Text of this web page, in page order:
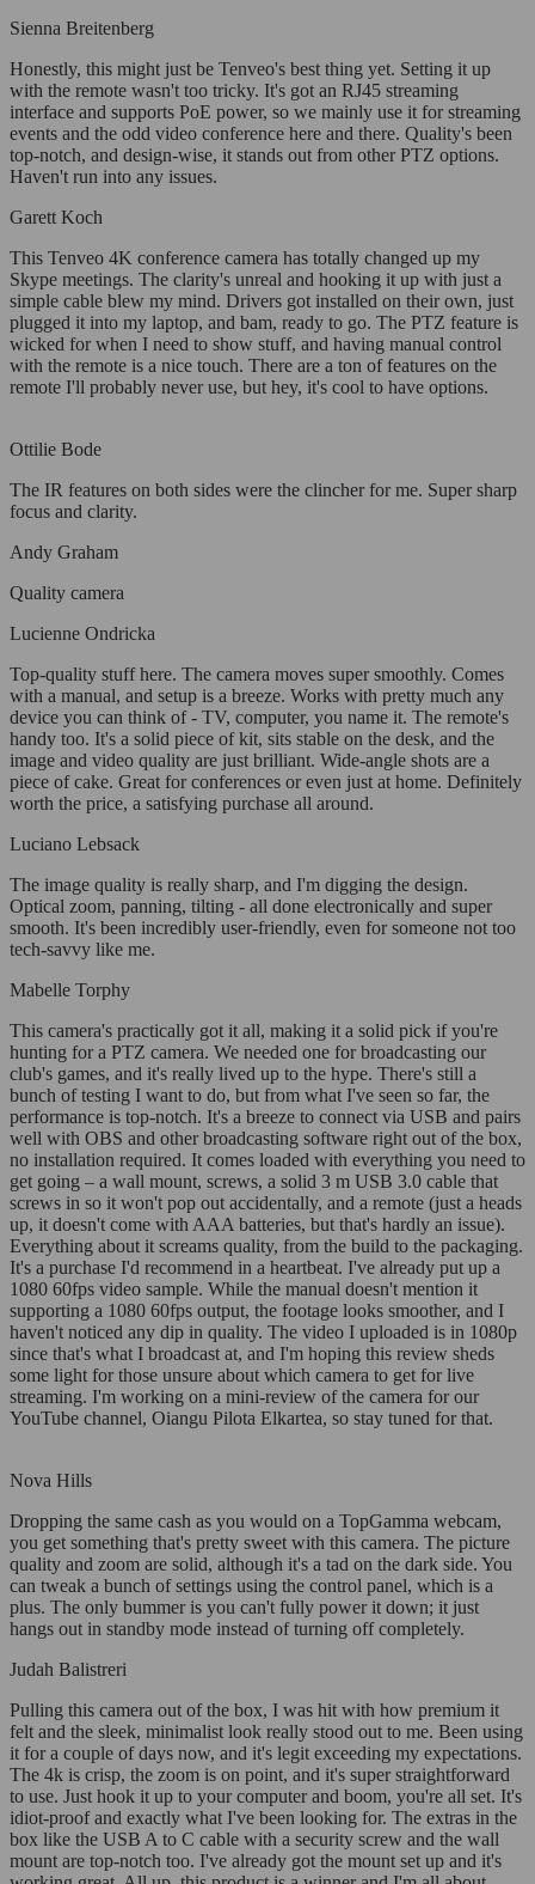
Sienna Breitenberg
Honestly, this might just be Tenveo's best thing yet. Setting it up
with the remote wasn't too tricky. It's got an RJ45 streaming
interface and supports PoE power, so we mainly use it for streaming
events and the odd video conference here and there. Quality's been
top-notch, and design-wise, it stands out from other PTZ options.
Haven't run into any issues.
Garett Koch
This Tenveo 4K conference camera has totally changed up my
Skype meetings. The clarity's unreal and hooking it up with just a
simple cable blew my mind. Drivers got installed on their own, just
plugged it into my laptop, and bam, ready to go. The PTZ feature is
wicked for when I need to show stuff, and having manual control
with the remote is a nice touch. There are a ton of features on the
remote I'll probably never use, but hey, it's cool to have options.
Ottilie Bode
The IR features on both sides were the clincher for me. Super sharp
focus and clarity.
Andy Graham
Quality camera
Lucienne Ondricka
Top-quality stuff here. The camera moves super smoothly. Comes
with a manual, and setup is a breeze. Works with pretty much any
device you can think of - TV, computer, you name it. The remote's
handy too. It's a solid piece of kit, sits stable on the desk, and the
image and video quality are just brilliant. Wide-angle shots are a
piece of cake. Great for conferences or even just at home. Definitely
worth the price, a satisfying purchase all around.
Luciano Lebsack
The image quality is really sharp, and I'm digging the design.
Optical zoom, panning, tilting - all done electronically and super
smooth. It's been incredibly user-friendly, even for someone not too
tech-savvy like me.
Mabelle Torphy
This camera's practically got it all, making it a solid pick if you're
hunting for a PTZ camera. We needed one for broadcasting our
club's games, and it's really lived up to the hype. There's still a
bunch of testing I want to do, but from what I've seen so far, the
performance is top-notch. It's a breeze to connect via USB and pairs
well with OBS and other broadcasting software right out of the box,
no installation required. It comes loaded with everything you need to
get going – a wall mount, screws, a solid 3 m USB 3.0 cable that
screws in so it won't pop out accidentally, and a remote (just a heads
up, it doesn't come with AAA batteries, but that's hardly an issue).
Everything about it screams quality, from the build to the packaging.
It's a purchase I'd recommend in a heartbeat. I've already put up a
1080 60fps video sample. While the manual doesn't mention it
supporting a 1080 60fps output, the footage looks smoother, and I
haven't noticed any dip in quality. The video I uploaded is in 1080p
since that's what I broadcast at, and I'm hoping this review sheds
some light for those unsure about which camera to get for live
streaming. I'm working on a mini-review of the camera for our
YouTube channel, Oiangu Pilota Elkartea, so stay tuned for that.
Nova Hills
Dropping the same cash as you would on a TopGamma webcam,
you get something that's pretty sweet with this camera. The picture
quality and zoom are solid, although it's a tad on the dark side. You
can tweak a bunch of settings using the control panel, which is a
plus. The only bummer is you can't fully power it down; it just
hangs out in standby mode instead of turning off completely.
Judah Balistreri
Pulling this camera out of the box, I was hit with how premium it
felt and the sleek, minimalist look really stood out to me. Been using
it for a couple of days now, and it's legit exceeding my expectations.
The 4k is crisp, the zoom is on point, and it's super straightforward
to use. Just hook it up to your computer and boom, you're all set. It's
idiot-proof and exactly what I've been looking for. The extras in the
box like the USB A to C cable with a security screw and the wall
mount are top-notch too. I've already got the mount set up and it's